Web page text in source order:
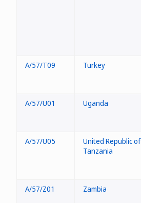
A/57/T09 Turkey
A/57/U01 Uganda
A/57/U05
United Republic of
Tanzania
A/57/Z01 Zambia